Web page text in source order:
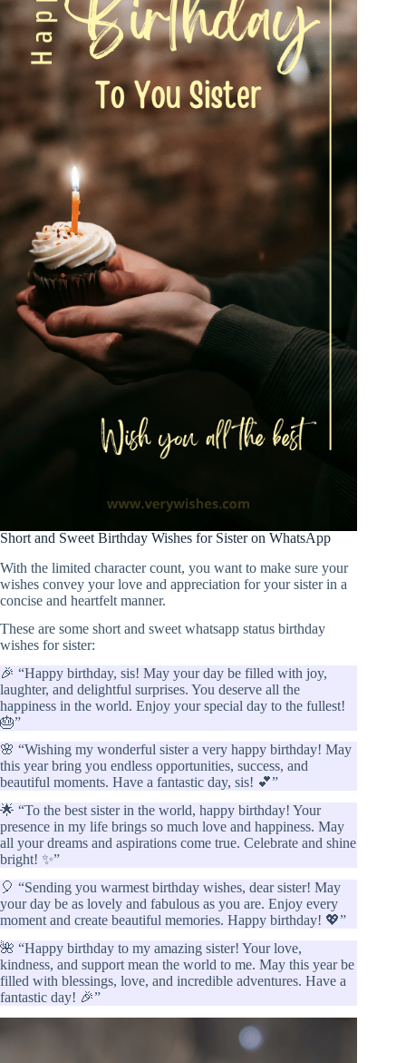
Short and Sweet Birthday Wishes for Sister on WhatsApp
With the limited character count, you want to make sure your
wishes convey your love and appreciation for your sister in a
concise and heartfelt manner.
These are some short and sweet whatsapp status birthday
wishes for sister:
🎉 “Happy birthday, sis! May your day be filled with joy,
laughter, and delightful surprises. You deserve all the
happiness in the world. Enjoy your special day to the fullest!
🎂”
🌸 “Wishing my wonderful sister a very happy birthday! May
this year bring you endless opportunities, success, and
beautiful moments. Have a fantastic day, sis! 💕”
🌟 “To the best sister in the world, happy birthday! Your
presence in my life brings so much love and happiness. May
all your dreams and aspirations come true. Celebrate and shine
bright! ✨”
🎈 “Sending you warmest birthday wishes, dear sister! May
your day be as lovely and fabulous as you are. Enjoy every
moment and create beautiful memories. Happy birthday! 💖”
🌺 “Happy birthday to my amazing sister! Your love,
kindness, and support mean the world to me. May this year be
filled with blessings, love, and incredible adventures. Have a
fantastic day! 🎉”